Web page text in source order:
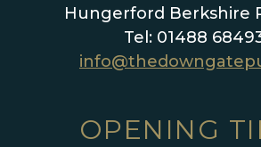
Hungerford Berkshire
Tel: 01488
OPENING